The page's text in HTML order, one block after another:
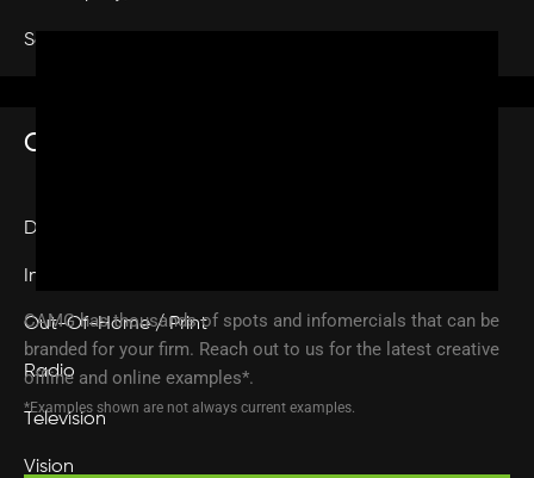
Sex Abuse
CREATIVE
Digital
Infomercials
Out-Of-Home / Print
Radio
Television
Vision
CAMG has thousands of spots and infomercials that can be
branded for your firm. Reach out to us for the latest creative
offline and online examples*.
*Examples shown are not always current examples.